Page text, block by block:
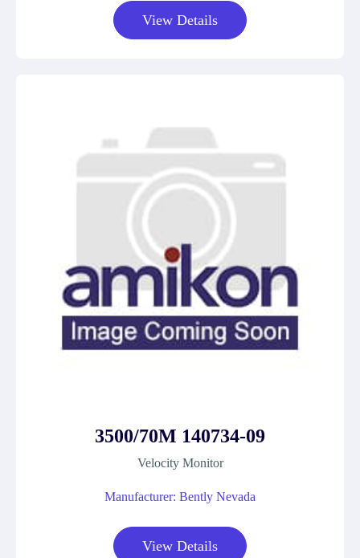
View Details
3500/70M 140734-09
Velocity Monitor
Manufacturer: Bently Nevada
View Details